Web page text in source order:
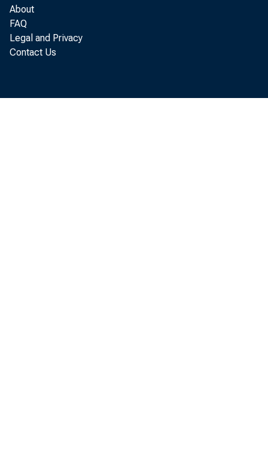
About
FAQ
Legal and Privacy
Contact Us